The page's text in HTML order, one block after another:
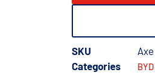
SKU
Axe
Categories